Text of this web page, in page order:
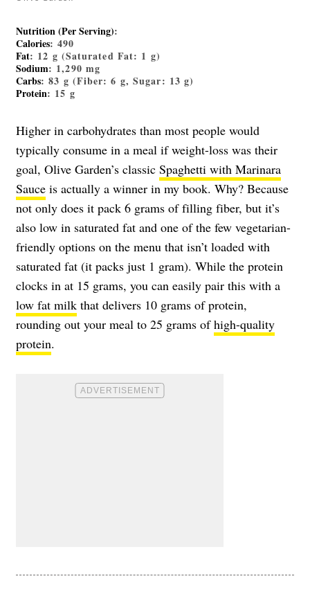
Nutrition (Per Serving):
Calories: 490
Fat: 12 g (Saturated Fat: 1 g)
Sodium: 1,290 mg
Carbs: 83 g (Fiber: 6 g, Sugar: 13 g)
Protein: 15 g
Higher in carbohydrates than most people would
typically consume in a meal if weight-loss was their
goal, Olive Garden’s classic Spaghetti with Marinara
Sauce is actually a winner in my book. Why? Because
not only does it pack 6 grams of filling fiber, but it’s
also low in saturated fat and one of the few vegetarian-
friendly options on the menu that isn’t loaded with
saturated fat (it packs just 1 gram). While the protein
clocks in at 15 grams, you can easily pair this with a
low fat milk that delivers 10 grams of protein,
rounding out your meal to 25 grams ofhigh-quality
protein.